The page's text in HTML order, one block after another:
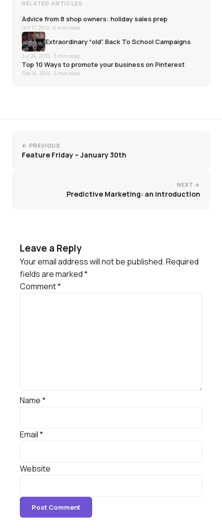
RELATED ARTICLES
Advice from 8 shop owners: holiday sales prep
Oct 17, 2014 · 6 min read
Extraordinary “old” Back To School Campaigns
Jul 24, 2015 · 3 min read
Top 10 Ways to promote your business on Pinterest
Feb 14, 2014 · 5 min read
← PREVIOUS
Feature Friday – January 30th
NEXT →
Predictive Marketing: an introduction
Leave a Reply
Your email address will not be published.Required
fields are marked*
Comment*
Name*
Email*
Website